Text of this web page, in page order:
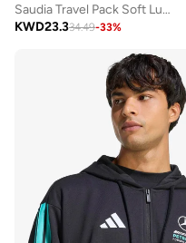
Saudia Travel Pack Soft Lux Hoodie
KWD23.334.49-33%